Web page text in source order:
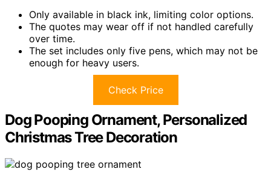
Only available in black ink, limiting color options.
The quotes may wear off if not handled carefully
over time.
The set includes only five pens, which may not be
enough for heavy users.
Check Price
Dog Pooping Ornament, Personalized
Christmas Tree Decoration